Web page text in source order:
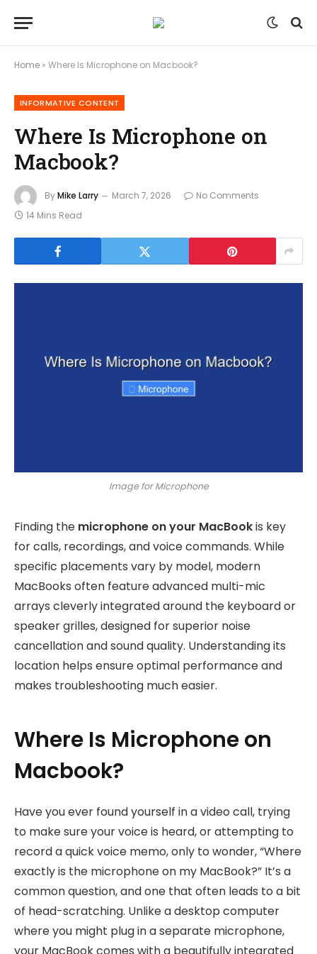
Home » Where Is Microphone on Macbook?
INFORMATIVE CONTENT
Where Is Microphone on
Macbook?
ByMike Larry March 7, 2026
No Comments
14 Mins Read
Image for Microphone
Finding the microphone on your MacBookis key
for calls, recordings, and voice commands. While
specific placements vary by model, modern
MacBooks often feature advanced multi-mic
arrays cleverly integrated around the keyboard or
speaker grilles, designed for superior noise
cancellation and sound quality. Understanding its
location helps ensure optimal performance and
makes troubleshooting much easier.
Where Is Microphone on
Macbook?
Have you ever found yourself in a video call, trying
to make sure your voice is heard, or attempting to
record a quick voice memo, only to wonder, “Where
exactly is the microphone on my MacBook?” It’s a
common question, and one that often leads to a bit
of head-scratching. Unlike a desktop computer
where you might plug in a separate microphone,